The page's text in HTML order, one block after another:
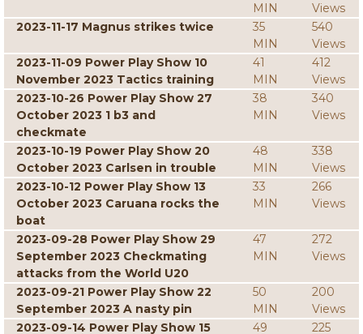
MIN
Views
2023-11-17 Magnus strikes twice
35
MIN
540
Views
2023-11-09 Power Play Show 10
November 2023 Tactics training
41
MIN
412
Views
2023-10-26 Power Play Show 27
October 2023 1 b3 and
checkmate
38
MIN
340
Views
2023-10-19 Power Play Show 20
October 2023 Carlsen in trouble
48
MIN
338
Views
2023-10-12 Power Play Show 13
October 2023 Caruana rocks the
boat
33
MIN
266
Views
2023-09-28 Power Play Show 29
September 2023 Checkmating
attacks from the World U20
47
MIN
272
Views
2023-09-21 Power Play Show 22
September 2023 A nasty pin
50
MIN
200
Views
2023-09-14 Power Play Show 15
49
225